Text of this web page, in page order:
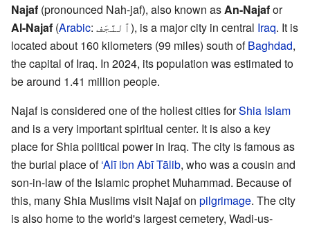
Najaf (pronounced Nah-jaf), also known asAn-Najafor
Al-Najaf (Arabic: ٱلنَّجَف), is a major city in central Iraq. It is
located about 160 kilometers (99 miles) south ofBaghdad,
the capital of Iraq. In 2024, its population was estimated to
be around 1.41 million people.
Najaf is considered one of the holiest cities forShia Islam
and is a very important spiritual center. It is also a key
place for Shia political power in Iraq. The city is famous as
the burial place of‘Alī ibn Abī Tālib, who was a cousin and
son-in-law of the Islamic prophet Muhammad. Because of
this, many Shia Muslims visit Najaf on pilgrimage. The city
is also home to the world's largest cemetery, Wadi-us-